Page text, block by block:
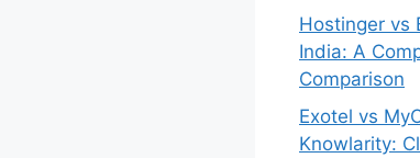
Hostinger vs
India: A
Comparison
Exotel vs
Knowlarity: